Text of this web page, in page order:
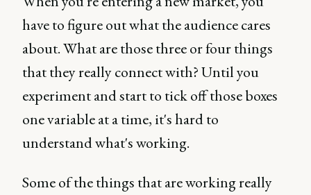
have to figure out what the audience cares
about. What are those three or four things
that they really connect with? Until you
experiment and start to tick off those boxes
one variable at a time, it's hard to
understand what's working.
Some of the things that are working really